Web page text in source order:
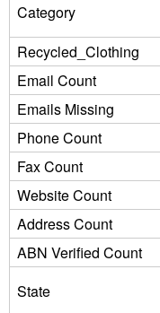
Category
Recycled_Clothing
Email Count
Emails Missing
Phone Count
Fax Count
Website Count
Address Count
ABN Verified Count
State